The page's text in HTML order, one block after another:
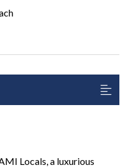
Locals, a luxurious